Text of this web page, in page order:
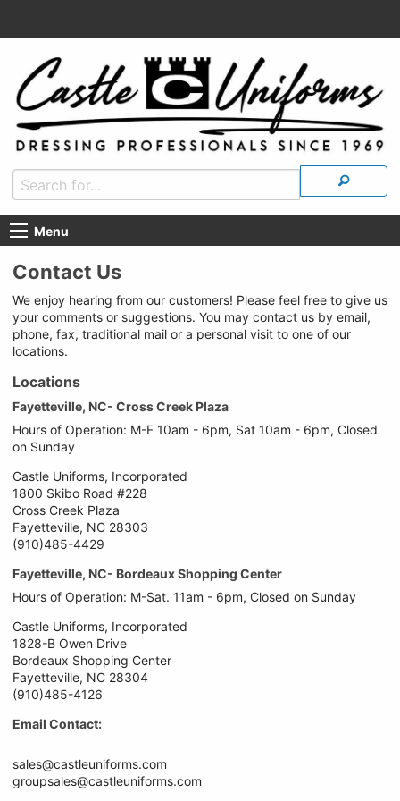
Menu
Contact Us
We enjoy hearing from our customers! Please feel free to give us
your comments or suggestions. You may contact us by email,
phone, fax, traditional mail or a personal visit to one of our
locations.
Locations
Fayetteville, NC- Cross Creek Plaza
Hours of Operation: M-F 10am - 6pm, Sat 10am - 6pm, Closed
on Sunday
Castle Uniforms, Incorporated
1800 Skibo Road #228
Cross Creek Plaza
Fayetteville, NC 28303
(910)485-4429
Fayetteville, NC- Bordeaux Shopping Center
Hours of Operation: M-Sat. 11am - 6pm, Closed on Sunday
Castle Uniforms, Incorporated
1828-B Owen Drive
Bordeaux Shopping Center
Fayetteville, NC 28304
(910)485-4126
Email Contact:
sales@castleuniforms.com
groupsales@castleuniforms.com